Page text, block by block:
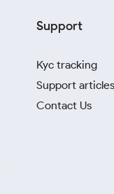
Support
Kyc tracking
Support
Contact Us